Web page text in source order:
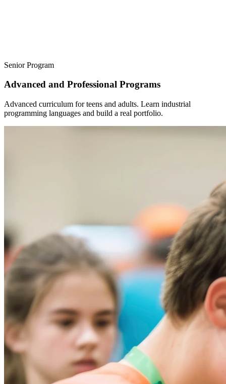
Senior Program
Advanced and Professional Programs
Advanced curriculum for teens and adults. Learn industrial
programming languages ​​and build a real portfolio.